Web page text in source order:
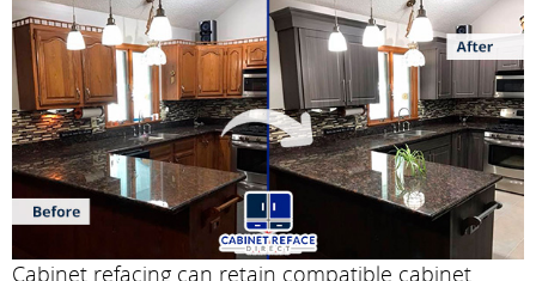
Cabinet refacing can retain compatible cabinet